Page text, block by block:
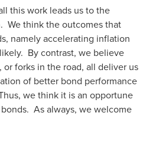
this work leads us to the
We think the outcomes that
namely accelerating inflation
By contrast, we believe
forks in the road, all deliver us
of better bond performance
we think it is an opportune
As always, we welcome